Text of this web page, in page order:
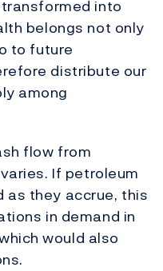
into
belongs not only
to future
distribute our
among
flow from
If petroleum
as they accrue, this
in demand in
would also